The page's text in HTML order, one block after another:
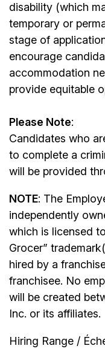
disability (which
temporary or
stage of
encourage
accommodation
provide equitable
Please Note:
Candidates who
to complete a
will be provided
NOTE: The
independently
which is licensed
Grocer”
hired by a
franchisee. No
will be created
Inc. or its affiliates.
Hiring Range /